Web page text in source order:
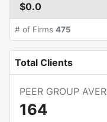
$0.0
# of Firms 475
Total Clients
PEER GROUP
164